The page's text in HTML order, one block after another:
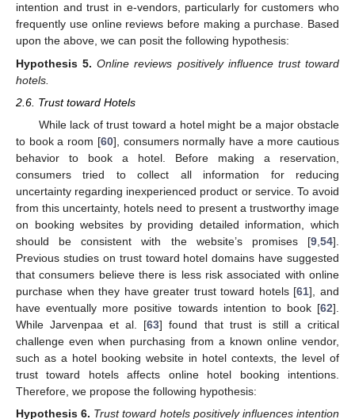
intention and trust in e-vendors, particularly for customers who
frequently use online reviews before making a purchase. Based
upon the above, we can posit the following hypothesis:
Hypothesis 5. Online reviews positively influence trust toward
hotels.
2.6. Trust toward Hotels
While lack of trust toward a hotel might be a major obstacle
to book a room [60], consumers normally have a more cautious
behavior to book a hotel. Before making a reservation,
consumers tried to collect all information for reducing
uncertainty regarding inexperienced product or service. To avoid
from this uncertainty, hotels need to present a trustworthy image
on booking websites by providing detailed information, which
should be consistent with the website’s promises [9 54].
Previous studies on trust toward hotel domains have suggested
that consumers believe there is less risk associated with online
purchase when they have greater trust toward hotels [61], and
have eventually more positive towards intention to book [62].
While Jarvenpaa et al. [63] found that trust is still a critical
challenge even when purchasing from a known online vendor,
such as a hotel booking website in hotel contexts, the level of
trust toward hotels affects online hotel booking intentions.
Therefore, we propose the following hypothesis:
Hypothesis 6. Trust toward hotels positively influences intention